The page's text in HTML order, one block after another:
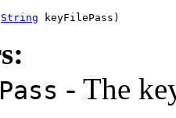
String keyFilePass)
- The